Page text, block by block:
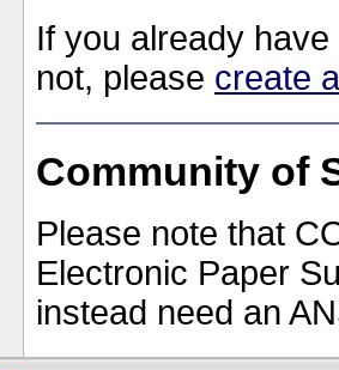
If you already
not, please create
Community of
Please note that
Electronic Paper
instead need an